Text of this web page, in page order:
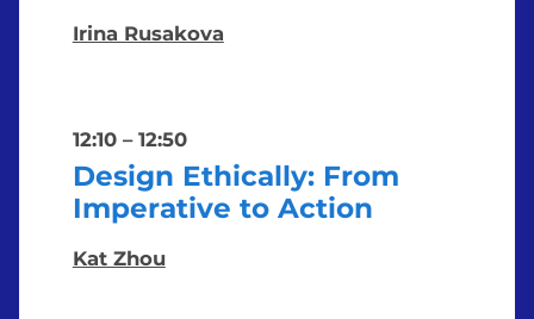
Irina Rusakova
12:10– 12:50
Design Ethically: From
Imperative to Action
Kat Zhou